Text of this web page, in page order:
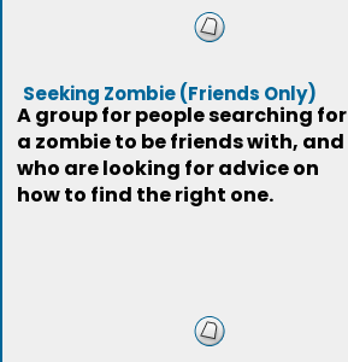
Seeking Zombie (Friends Only)
A group for people searching for
a zombie to be friends with, and
who are looking for advice on
how to find the right one.